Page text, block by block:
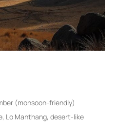
(monsoon-friendly)
Lo Manthang, desert-like